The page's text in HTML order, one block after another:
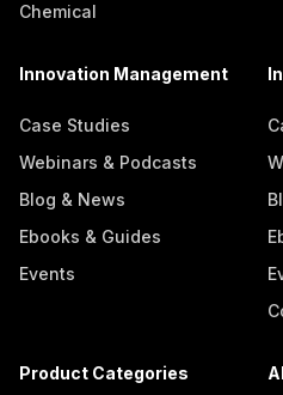
Chemical
Innovation Management
Case Studies
Webinars & Podcasts
Blog & News
Ebooks & Guides
Events
Product Categories